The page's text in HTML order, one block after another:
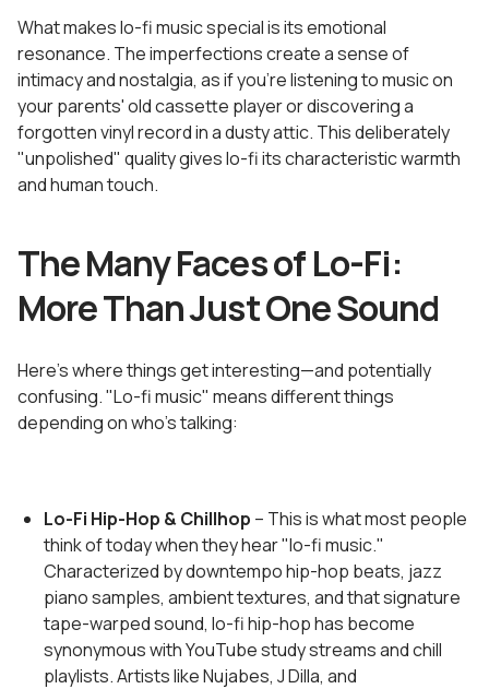
What makes lo-fi music special is its emotional
resonance. The imperfections create a sense of
intimacy and nostalgia, as if you're listening to music on
your parents' old cassette player or discovering a
forgotten vinyl record in a dusty attic. This deliberately
"unpolished" quality gives lo-fi its characteristic warmth
and human touch.
The Many Faces of Lo-Fi:
More Than Just One Sound
Here's where things get interesting—and potentially
confusing. "Lo-fi music" means different things
depending on who's talking:
Lo-Fi Hip-Hop & Chillhop – This is what most people
think of today when they hear "lo-fi music."
Characterized by downtempo hip-hop beats, jazz
piano samples, ambient textures, and that signature
tape-warped sound, lo-fi hip-hop has become
synonymous with YouTube study streams and chill
playlists. Artists like Nujabes, J Dilla, and